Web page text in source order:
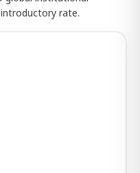
rate.